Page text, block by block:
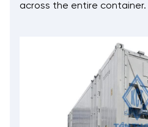
across the entire container.